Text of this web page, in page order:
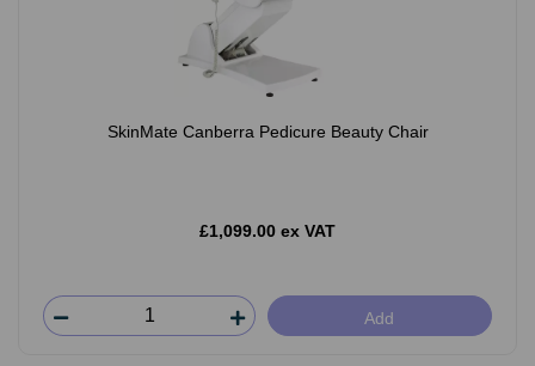
SkinMate Canberra Pedicure Beauty Chair
£1,099.00 ex VAT
Add